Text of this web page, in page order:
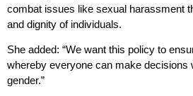
combat issues like sexual harassment
and dignity of individuals.
She added: “We want this policy to
whereby everyone can make decisions
gender.”